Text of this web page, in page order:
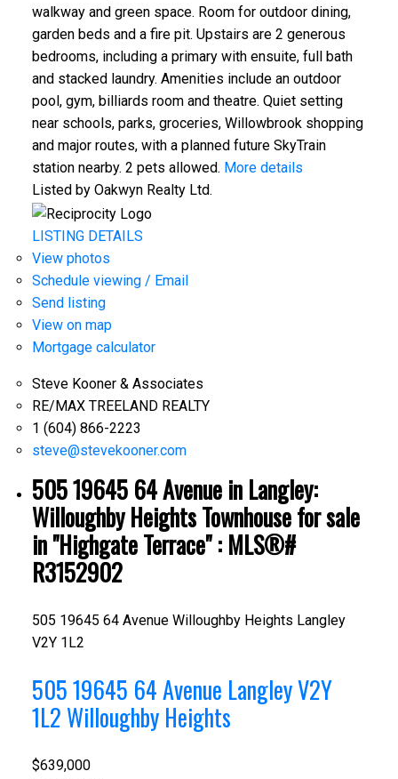
walkway and green space. Room for outdoor dining,
garden beds and a fire pit. Upstairs are 2 generous
bedrooms, including a primary with ensuite, full bath
and stacked laundry. Amenities include an outdoor
pool, gym, billiards room and theatre. Quiet setting
near schools, parks, groceries, Willowbrook shopping
and major routes, with a planned future SkyTrain
station nearby. 2 pets allowed. More details
Listed by Oakwyn Realty Ltd.
LISTING DETAILS
View photos
Schedule viewing / Email
Send listing
View on map
Mortgage calculator
Steve Kooner & Associates
RE/MAX TREELAND REALTY
1 (604) 866-2223
steve@stevekooner.com
505 19645 64 Avenue in Langley:
Willoughby Heights Townhouse for sale
in "Highgate Terrace" : MLS®#
R3152902
505 19645 64 Avenue Willoughby Heights Langley
V2Y 1L2
505 19645 64 Avenue LangleyV2Y
1L2 Willoughby Heights
$639,000